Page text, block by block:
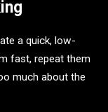
a quick, low-
fast, repeat them
much about the